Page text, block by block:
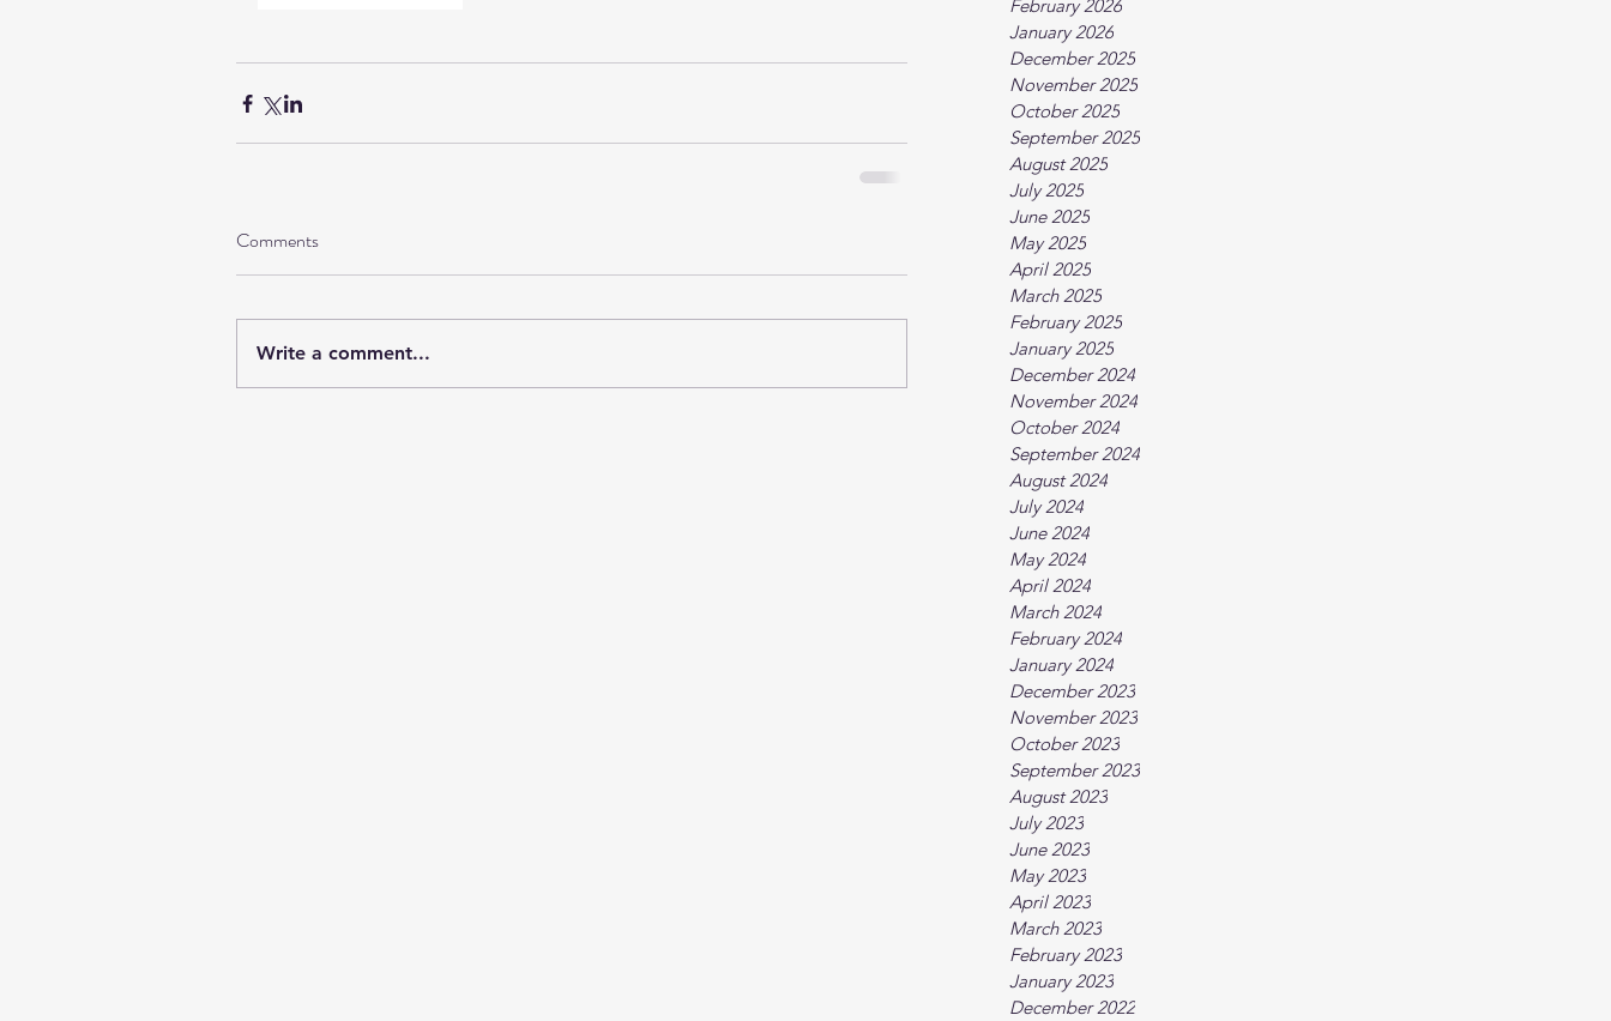
February 2026
January 2026
December 2025
November 2025
October 2025
September 2025
August 2025
July 2025
June 2025
May 2025
April 2025
March 2025
February 2025
January 2025
December 2024
November 2024
October 2024
September 2024
August 2024
July 2024
June 2024
May 2024
April 2024
March 2024
February 2024
January 2024
December 2023
November 2023
October 2023
September 2023
August 2023
July 2023
June 2023
May 2023
April 2023
March 2023
February 2023
January 2023
December 2022
Comments
Write a comment...